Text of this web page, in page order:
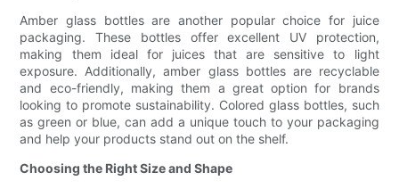
Amber glass bottles are another popular choice for juice
packaging. These bottles offer excellent UV protection,
making them ideal for juices that are sensitive to light
exposure. Additionally, amber glass bottles are recyclable
and eco-friendly, making them a great option for brands
looking to promote sustainability. Colored glass bottles, such
as green or blue, can add a unique touch to your packaging
and help your products stand out on the shelf.
Choosing the Right Size and Shape